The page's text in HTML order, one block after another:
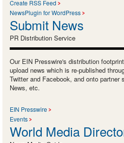
Create RSS Feed
NewsPlugin for WordPress
Submit News
PR Distribution Service
Our EIN Presswire's distribution
upload news which is re-published
Twitter and Facebook, and onto partner
News, etc.
EIN Presswire
Events
World Media